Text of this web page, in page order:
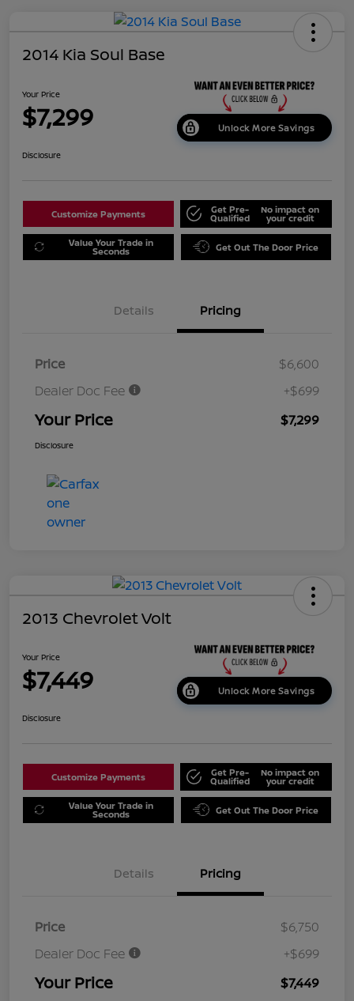
2014 Kia Soul Base
Your Price
$7,299 Unlock More Savings
Disclosure
Customize Payments Get Pre-
Qualified
No impact on
your credit
Value Your Trade in
Seconds Get Out The Door Price
Details Pricing
Price
$6,600
Dealer Doc Fee
+$699
Your Price $7,299
Disclosure
2013 Chevrolet Volt
Your Price
$7,449 Unlock More Savings
Disclosure
Customize Payments Get Pre-
Qualified
No impact on
your credit
Value Your Trade in
Seconds Get Out The Door Price
Details Pricing
Price
$6,750
Dealer Doc Fee
+$699
Your Price $7,449